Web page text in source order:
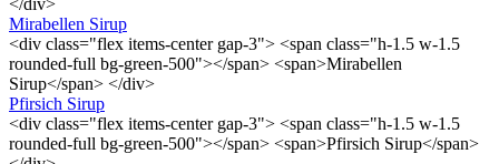
</div>
Mirabellen Sirup
<div class="flex items-center gap-3"> <span class="h-1.5 w-1.5
rounded-full bg-green-500"></span> <span>Mirabellen
Sirup</span> </div>
Pfirsich Sirup
<div class="flex items-center gap-3"> <span class="h-1.5 w-1.5
rounded-full bg-green-500"></span> <span>Pfirsich Sirup</span>